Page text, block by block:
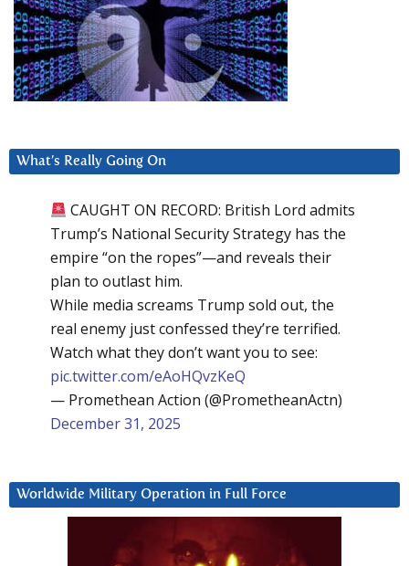
What’s Really Going On
CAUGHT ON RECORD: British Lord admits
Trump’s National Security Strategy has the
empire “on the ropes”—and reveals their
plan to outlast him.
While media screams Trump sold out, the
real enemy just confessed they’re terrified.
Watch what they don’t want you to see:
pic.twitter.com/eAoHQvzKeQ
— Promethean Action (@PrometheanActn)
December 31, 2025
Worldwide Military Operation in Full Force